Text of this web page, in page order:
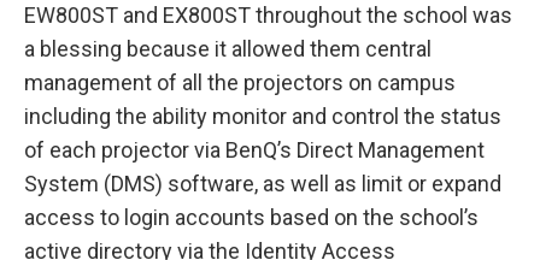
EW800ST and EX800ST throughout the school was
a blessing because it allowed them central
management of all the projectors on campus
including the ability monitor and control the status
of each projector via BenQ’s Direct Management
System (DMS) software, as well as limit or expand
access to login accounts based on the school’s
active directory via the Identity Access